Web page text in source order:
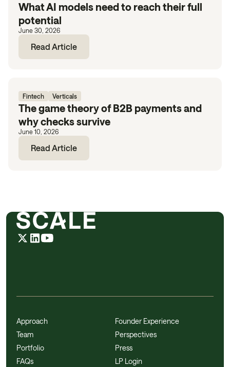
What AI models need to reach their full
potential
June 30, 2026
Read Article
Fintech Verticals
The game theory of B2B payments and
why checks survive
June 10, 2026
Read Article
Approach
Team
Portfolio
FAQs
Founder Experience
Perspectives
Press
LP Login